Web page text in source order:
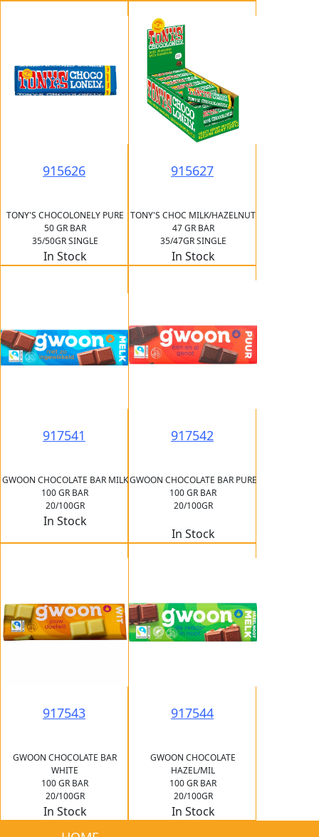
915626
TONY'S CHOCOLONELY PURE
50 GR BAR
35/50GR SINGLE
In Stock
915627
TONY'S CHOC MILK/HAZELNUT
47 GR BAR
35/47GR SINGLE
In Stock
917541
GWOON CHOCOLATE BAR MILK
100 GR BAR
20/100GR
In Stock
917542
GWOON CHOCOLATE BAR PURE
100 GR BAR
20/100GR
In Stock
917543
GWOON CHOCOLATE BAR
WHITE
100 GR BAR
20/100GR
In Stock
917544
GWOON CHOCOLATE
HAZEL/MIL
100 GR BAR
20/100GR
In Stock